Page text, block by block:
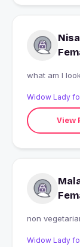
what am I
Widow Lady
View
Widow Lady